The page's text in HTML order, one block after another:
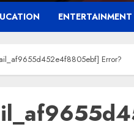
ENTERTAINMENT
Error?